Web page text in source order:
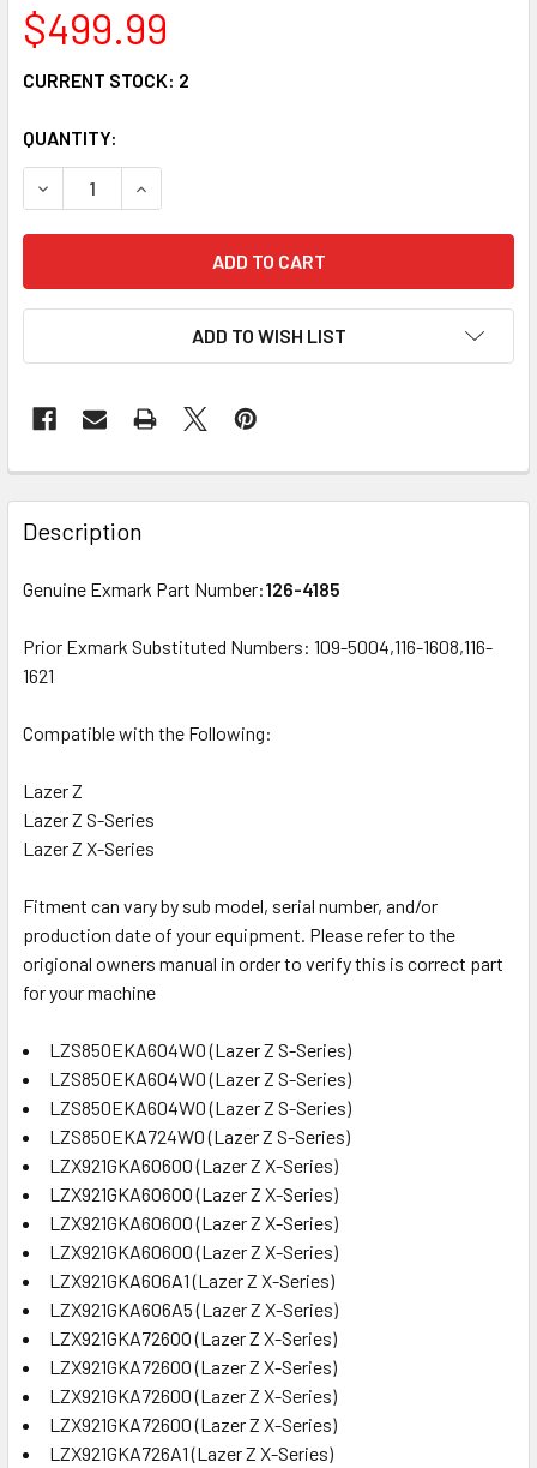
$499.99
CURRENT STOCK: 2
QUANTITY:
DECREASE QUANTITY OF GENUINE EXMARK OEM CLUTCH
INCREASE QUANTITY OF GENUINE EXMARK
ADD TO WISH LIST
Description
Genuine Exmark Part Number:126-4185
Prior Exmark Substituted Numbers: 109-5004,116-1608,116-
1621
Compatible with the Following:
Lazer Z
Lazer Z S-Series
Lazer Z X-Series
Fitment can vary by sub model, serial number, and/or
production date of your equipment. Please refer to the
origional owners manual in order to verify this is correct part
for your machine
LZS850EKA604W0 (Lazer Z S-Series)
LZS850EKA604W0 (Lazer Z S-Series)
LZS850EKA604W0 (Lazer Z S-Series)
LZS850EKA724W0 (Lazer Z S-Series)
LZX921GKA60600 (Lazer Z X-Series)
LZX921GKA60600 (Lazer Z X-Series)
LZX921GKA60600 (Lazer Z X-Series)
LZX921GKA60600 (Lazer Z X-Series)
LZX921GKA606A1 (Lazer Z X-Series)
LZX921GKA606A5 (Lazer Z X-Series)
LZX921GKA72600 (Lazer Z X-Series)
LZX921GKA72600 (Lazer Z X-Series)
LZX921GKA72600 (Lazer Z X-Series)
LZX921GKA72600 (Lazer Z X-Series)
LZX921GKA726A1 (Lazer Z X-Series)